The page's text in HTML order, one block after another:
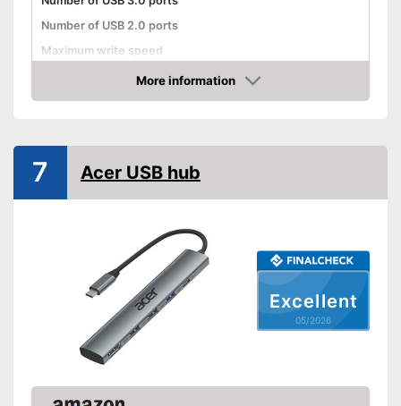
Number of USB 2.0 ports
Maximum write speed
Integrated AC adapter
Advantages
More information
Amazon
Excellent
05/2026
7 Acer USB hub